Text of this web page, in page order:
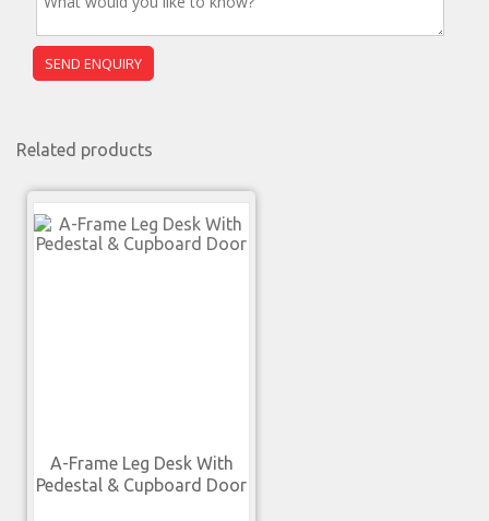
Related products
A-Frame Leg Desk With
Pedestal & Cupboard Door